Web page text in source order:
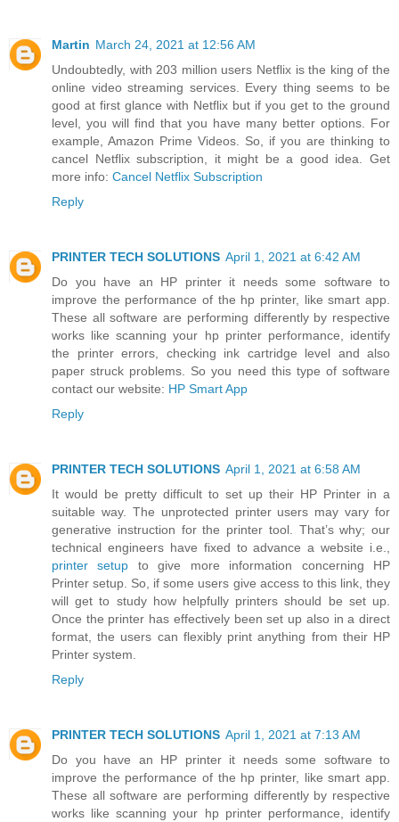
Martin March 24, 2021 at 12:56 AM
Undoubtedly, with 203 million users Netflix is the king of the
online video streaming services. Every thing seems to be
good at first glance with Netflix but if you get to the ground
level, you will find that you have many better options. For
example, Amazon Prime Videos. So, if you are thinking to
cancel Netflix subscription, it might be a good idea. Get
more info: Cancel Netflix Subscription
Reply
PRINTER TECH SOLUTIONS April 1, 2021 at 6:42 AM
Do you have an HP printer it needs some software to
improve the performance of the hp printer, like smart app.
These all software are performing differently by respective
works like scanning your hp printer performance, identify
the printer errors, checking ink cartridge level and also
paper struck problems. So you need this type of software
contact our website: HP Smart App
Reply
PRINTER TECH SOLUTIONS April 1, 2021 at 6:58 AM
It would be pretty difficult to set up their HP Printer in a
suitable way. The unprotected printer users may vary for
generative instruction for the printer tool. That’s why; our
technical engineers have fixed to advance a website i.e.,
printer setup to give more information concerning HP
Printer setup. So, if some users give access to this link, they
will get to study how helpfully printers should be set up.
Once the printer has effectively been set up also in a direct
format, the users can flexibly print anything from their HP
Printer system.
Reply
PRINTER TECH SOLUTIONS April 1, 2021 at 7:13 AM
Do you have an HP printer it needs some software to
improve the performance of the hp printer, like smart app.
These all software are performing differently by respective
works like scanning your hp printer performance, identify